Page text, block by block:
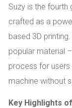
Suzy is the fourth
crafted as a
based 3D
popular material
process for
machine without
Key Highlights